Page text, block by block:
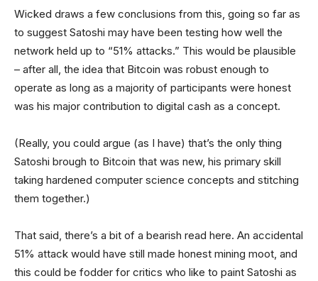
Wicked draws a few conclusions from this, going so far as
to suggest Satoshi may have been testing how well the
network held up to “51% attacks.” This would be plausible
– after all, the idea that Bitcoin was robust enough to
operate as long as a majority of participants were honest
was his major contribution to digital cash as a concept.
(Really, you could argue (as I have) that’s the only thing
Satoshi brough to Bitcoin that was new, his primary skill
taking hardened computer science concepts and stitching
them together.)
That said, there’s a bit of a bearish read here. An accidental
51% attack would have still made honest mining moot, and
this could be fodder for critics who like to paint Satoshi as